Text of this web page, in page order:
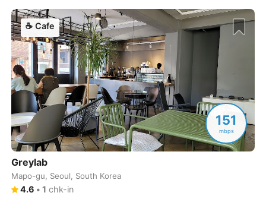
151
mbps
☕ Cafe
Greylab
Mapo-gu, Seoul, South Korea
4.6 • 1 chk-in
Japan-Hiroshima
Vietnam-Ho Chi Minh City
Vietnam- Hoian
China - Hong Kong
USA-Honolulu
Vietnam-Hue
India-
Turkey Istanbul